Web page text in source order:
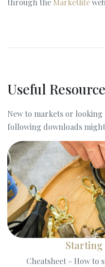
through the Marketlife
Useful
New to markets or looking
following downloads
Starting
Cheatsheet - How to